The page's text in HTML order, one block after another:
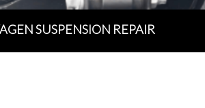
SUSPENSION REPAIR